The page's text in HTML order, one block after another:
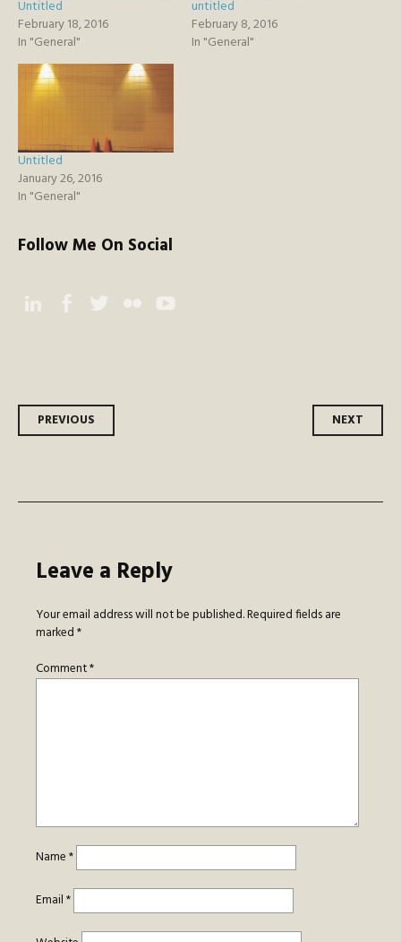
Untitled
February 18, 2016
In "General"
untitled
February 8, 2016
In "General"
Untitled
January 26, 2016
In "General"
Follow Me On Social
Post
PREVIOUS NEXT
Leave a Reply
Your email address will not be published.Required fields are
marked*
Comment*
Name*
Email*